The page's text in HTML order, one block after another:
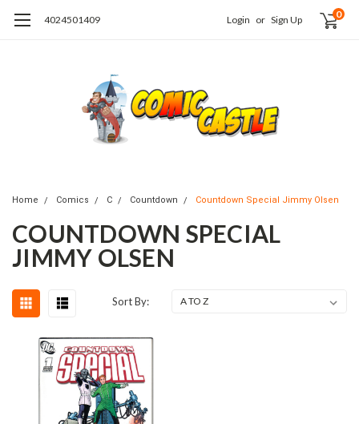
4024501409 Login or Sign Up 0
Home Comics C Countdown Countdown Special Jimmy Olsen
COUNTDOWN SPECIAL
JIMMY OLSEN
Sort By: